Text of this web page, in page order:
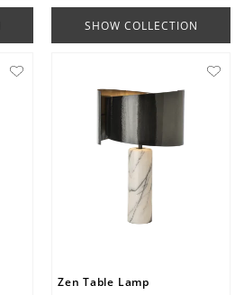
SHOW COLLECTION
Zen Table Lamp